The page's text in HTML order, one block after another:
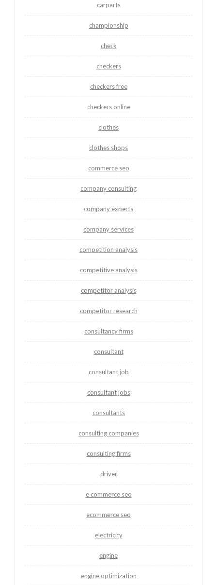
carparts
championship
check
checkers
checkers free
checkers online
clothes
clothes shops
commerce seo
company consulting
company experts
company services
competition analysis
competitive analysis
competitor analysis
competitor research
consultancy firms
consultant
consultant job
consultant jobs
consultants
consulting companies
consulting firms
driver
e commerce seo
ecommerce seo
electricity
engine
engine optimization